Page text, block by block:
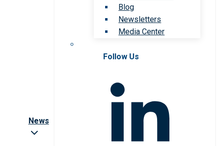
News
Blog
Newsletters
Media Center
Follow Us